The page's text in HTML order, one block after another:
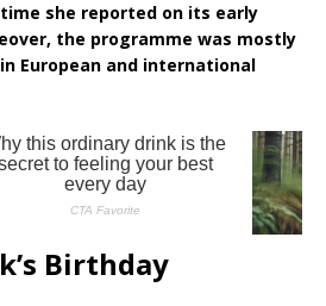
she reported on its early
the programme was mostly
European and international
Birthday